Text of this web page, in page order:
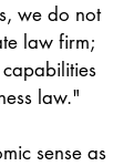
we do not
law firm;
law."
sense as